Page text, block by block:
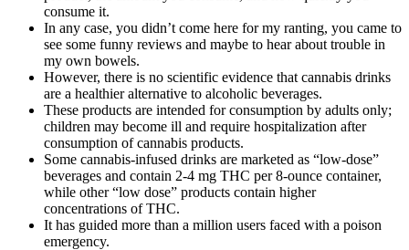
consume it.
In any case, you didn’t come here for my ranting, you came to
see some funny reviews and maybe to hear about trouble in
my own bowels.
However, there is no scientific evidence that cannabis drinks
are a healthier alternative to alcoholic beverages.
These products are intended for consumption by adults only;
children may become ill and require hospitalization after
consumption of cannabis products.
Some cannabis-infused drinks are marketed as “low-dose”
beverages and contain 2-4 mg THC per 8-ounce container,
while other “low dose” products contain higher
concentrations of THC.
It has guided more than a million users faced with a poison
emergency.